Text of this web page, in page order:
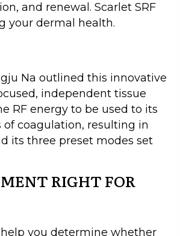
and renewal. Scarlet SRF
your dermal health.
Na outlined this innovative
independent tissue
RF energy to be used to its
coagulation, resulting in
its three preset modes set
RIGHT FOR
you determine whether